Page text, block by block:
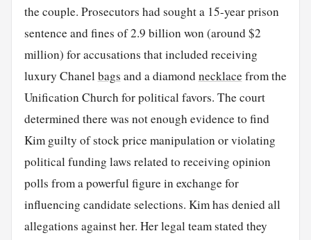
the couple. Prosecutors had sought a 15-year prison
sentence and fines of 2.9 billion won (around $2
million) for accusations that included receiving
luxury Chanelbags and a diamondnecklacefrom the
Unification Church for political favors. The court
determined there was not enough evidence to find
Kim guilty of stock price manipulation or violating
political funding laws related to receiving opinion
polls from a powerful figure in exchange for
influencing candidate selections. Kim has denied all
allegations against her. Her legal team stated they